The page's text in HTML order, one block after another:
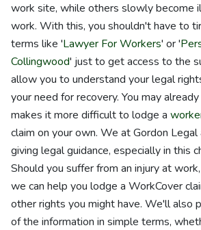
work site, while others slowly become
work. With this, you shouldn't have to
terms like 'Lawyer For Workers' or '
Collingwood' just to get access to the
allow you to understand your legal
your need for recovery. You may
makes it more difficult to lodge a
claim on your own. We at Gordon
giving legal guidance, especially in this
Should you suffer from an injury at
we can help you lodge a WorkCover
other rights you might have. We'll also
of the information in simple terms,